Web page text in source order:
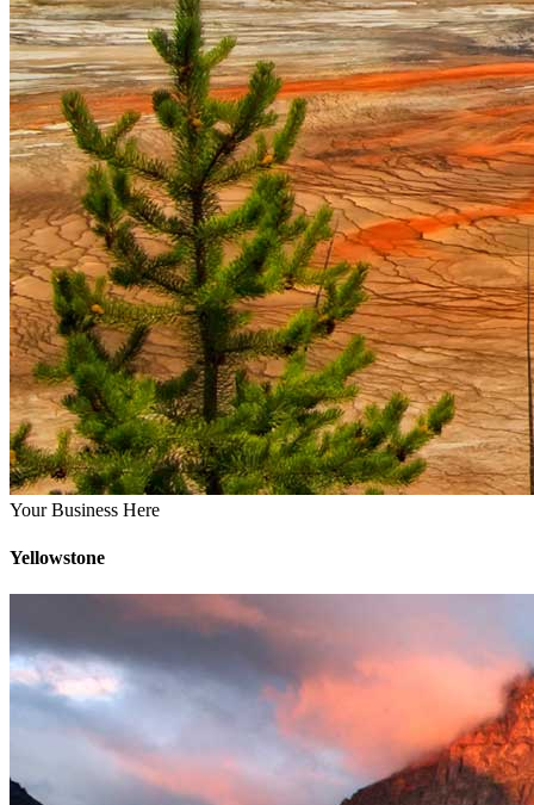
Your Business Here
Yellowstone